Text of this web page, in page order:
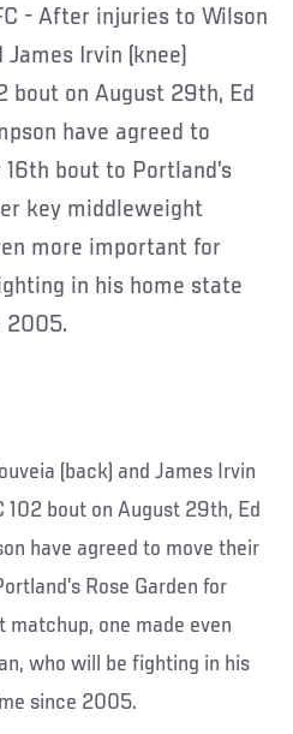
James Irvin (knee)
bout on August 29th, Ed
have agreed to
bout to Portland’s
key middleweight
more important for
in his home state
2005.
(back) and James Irvin
102 bout on August 29th, Ed
have agreed to move their
Rose Garden for
one made even
who will be fighting in his
since 2005.